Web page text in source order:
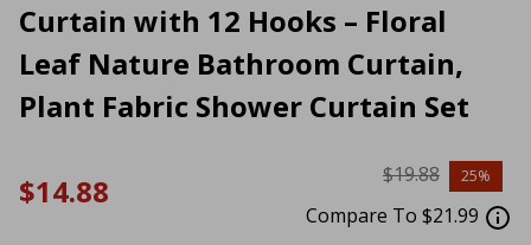
Curtain with 12 Hooks – Floral
Leaf Nature Bathroom Curtain,
Plant Fabric Shower Curtain Set
$14.88 $19.88 25%
Compare To $21.99